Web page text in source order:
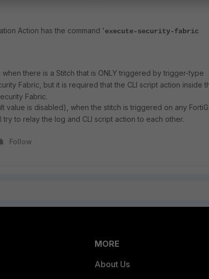
Action has the command 'execute-security-fabric
when there is a Stitch that is ONLY triggered by trigger-type
Fabric, but it is required that the CLI script action inside
Fabric.
value is disabled), when the stitch is triggered on any
to relay the log and CLI script action to each other.
Follow
MORE
About Us